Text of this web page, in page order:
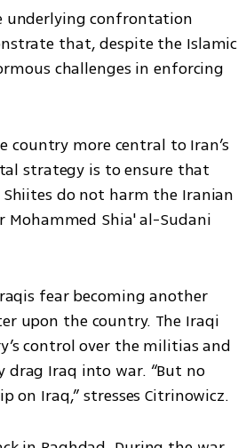
underlying confrontation
that, despite the Islamic
challenges in enforcing
more central to Iran’s
strategy is to ensure that
do not harm the Iranian
Mohammed Shia' al-Sudani
fear becoming another
upon the country. The Iraqi
control over the militias and
Iraq into war. “But no
Iraq,” stresses Citrinowicz.